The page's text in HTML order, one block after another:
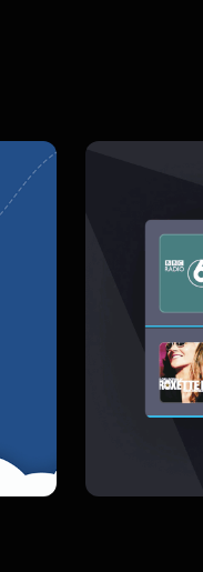
A new
design
visuals
UX